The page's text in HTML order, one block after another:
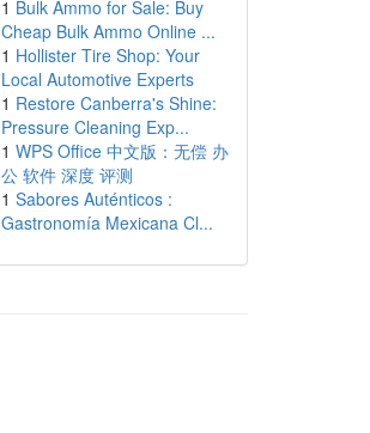
1 Bulk Ammo for Sale: Buy
Cheap Bulk Ammo Online ...
1 Hollister Tire Shop: Your
Local Automotive Experts
1 Restore Canberra's Shine:
Pressure Cleaning Exp...
1 WPS Office 中文版：无偿 办
公 软件 深度 评测
1 Sabores Auténticos :
Gastronomía Mexicana Cl...